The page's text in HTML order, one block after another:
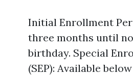
Initial Enrollment
three months until
birthday. Special
(SEP): Available